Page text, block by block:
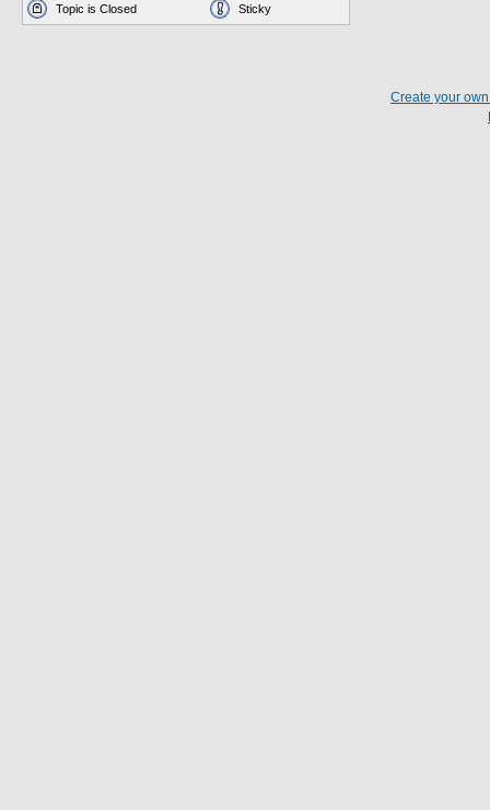
Topic is Closed Sticky
Create your